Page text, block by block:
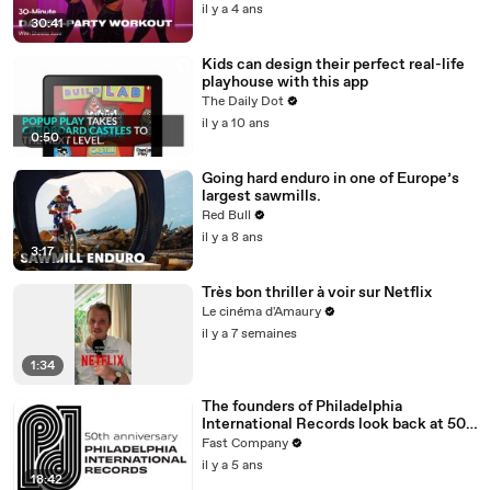
30:41
il y a 4 ans
0:50
Kids can design their perfect real-life
playhouse with this app
The Daily Dot
il y a 10 ans
3:17
Going hard enduro in one of Europe’s
largest sawmills.
Red Bull
il y a 8 ans
1:34
Très bon thriller à voir sur Netflix
Le cinéma d'Amaury
il y a 7 semaines
18:42
The founders of Philadelphia
International Records look back at 50
years of Philly Soul
Fast Company
il y a 5 ans